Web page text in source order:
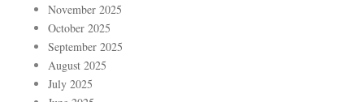
November 2025
October 2025
September 2025
August 2025
July 2025